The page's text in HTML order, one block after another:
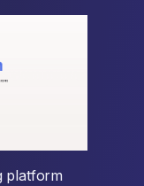
platform